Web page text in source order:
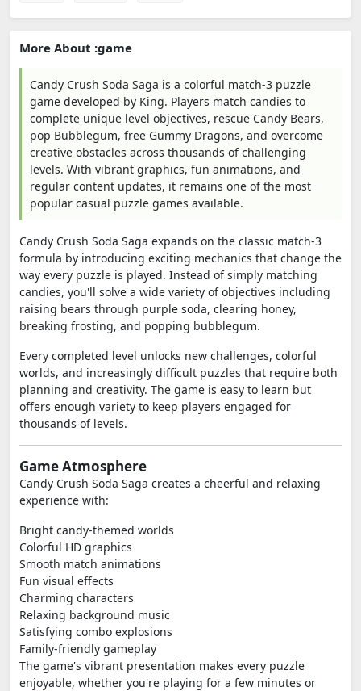
More About :game
Candy Crush Soda Saga is a colorful match-3 puzzle
game developed by King. Players match candies to
complete unique level objectives, rescue Candy Bears,
pop Bubblegum, free Gummy Dragons, and overcome
creative obstacles across thousands of challenging
levels. With vibrant graphics, fun animations, and
regular content updates, it remains one of the most
popular casual puzzle games available.
Candy Crush Soda Saga expands on the classic match-3
formula by introducing exciting mechanics that change the
way every puzzle is played. Instead of simply matching
candies, you'll solve a wide variety of objectives including
raising bears through purple soda, clearing honey,
breaking frosting, and popping bubblegum.
Every completed level unlocks new challenges, colorful
worlds, and increasingly difficult puzzles that require both
planning and creativity. The game is easy to learn but
offers enough variety to keep players engaged for
thousands of levels.
Game Atmosphere
Candy Crush Soda Saga creates a cheerful and relaxing
experience with:
Bright candy-themed worlds
Colorful HD graphics
Smooth match animations
Fun visual effects
Charming characters
Relaxing background music
Satisfying combo explosions
Family-friendly gameplay
The game's vibrant presentation makes every puzzle
enjoyable, whether you're playing for a few minutes or